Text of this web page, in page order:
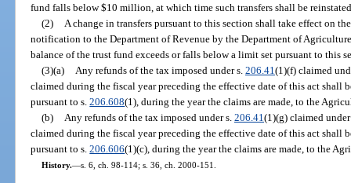
fund falls below $10 million, at which time such transfers shall be
(2)
A change in transfers pursuant to this section shall take effect on
notification to the Department of Revenue by the Department of
balance of the trust fund exceeds or falls below a limit set pursuant to this
(3)(a)
Any refunds of the tax imposed under s. 206.41 (1)(f) claimed
claimed during the fiscal year preceding the effective date of this act shall
pursuant to s.206.608(1), during the year the claims are made, to the
(b)
Any refunds of the tax imposed under s. 206.41 (1)(g) claimed
claimed during the fiscal year preceding the effective date of this act shall
pursuant to s.206.606(1)(c), during the year the claims are made, to the
History.—s. 6, ch. 98-114; s. 36, ch. 2000-151.